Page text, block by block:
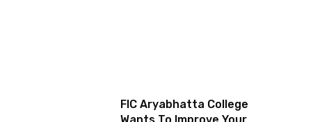
FIC Aryabhatta College
Wants To Improve Your